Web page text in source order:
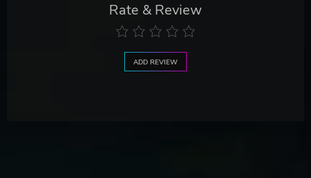
Rate & Review
ADD REVIEW